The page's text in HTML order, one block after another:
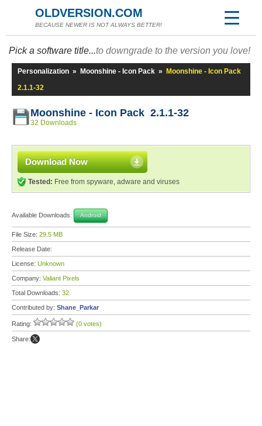
OLDVERSION.COM
BECAUSE NEWER IS NOT ALWAYS BETTER!
Pick a software title...to downgrade to the version you love!
Personalization » Moonshine - Icon Pack »
Moonshine - Icon Pack
2.1.1-32
Moonshine - Icon Pack 2.1.1-32
32 Downloads
Download Now
Tested: Free from spyware, adware and viruses
Available Downloads: Android
File Size: 29.5 MB
Release Date:
License: Unknown
Company: Valiant Pixels
Total Downloads: 32
Contributed by: Shane_Parkar
Rating: (0 votes)
Share: